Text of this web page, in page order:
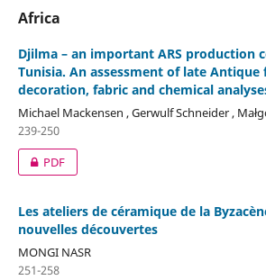
Africa
Djilma – an important ARS production
Tunisia. An assessment of late
decoration, fabric and chemical
Michael Mackensen , Gerwulf Schneider ,
239-250
PDF
Les ateliers de céramique de la
nouvelles découvertes
MONGI NASR
251-258